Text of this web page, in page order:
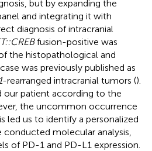
but by expanding the
and integrating it with
diagnosis of intracranial
fusion-positive was
the histopathological and
was previously published as
-rearranged intracranial tumors ().
patient according to the
the uncommon occurrence
led us to identify a personalized
molecular analysis,
of PD-1 and PD-L1 expression.